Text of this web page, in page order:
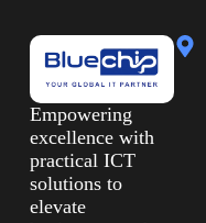
Empowering
excellence with
practical ICT
solutions to
elevate